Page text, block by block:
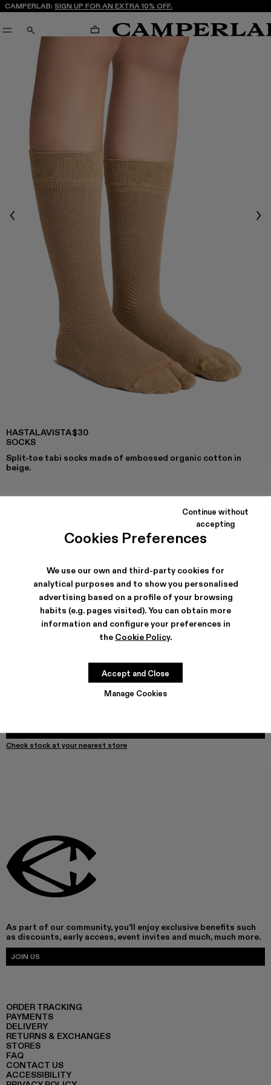
Cookies Preferences
We use our own and third-party cookies for
analytical purposes and to show you personalised
advertising based on a profile of your browsing
habits (e.g. pages visited). You can obtain more
information and configure your preferences in
the Cookie Policy.
Manage Cookies
Continue without
accepting
Accept and Close
CAMPERLAB: SIGN UP FOR AN EXTRA 10% OFF.
SEARCH CART
Previous
HASTALAVISTA
SOCKS
$30
Split-toe tabi socks made of embossed organic cotton in
beige.
SHIPPING & GUARANTEE
Free shipping on all orders.
Free returns within 30 days to Camper stores.
Check stock at your nearest store
As part of our community, you'll enjoy exclusive benefits such
as discounts, early access, event invites and much, much more.
JOIN US
ORDER TRACKING
PAYMENTS
DELIVERY
RETURNS & EXCHANGES
STORES
FAQ
CONTACT US
ACCESSIBILITY